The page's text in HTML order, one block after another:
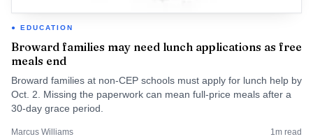
EDUCATION
Broward families may need lunch applications as free
meals end
Broward families at non-CEP schools must apply for lunch help by
Oct. 2. Missing the paperwork can mean full-price meals after a
30-day grace period.
Marcus Williams 1m read